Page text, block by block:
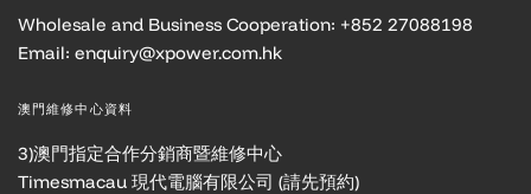
Wholesale and Business Cooperation: +852 27088198
Email: enquiry@xpower.com.hk
澳門維修中心資料
3)澳門指定合作分銷商暨維修中心
Timesmacau 現代電腦有限公司 (請先預約)